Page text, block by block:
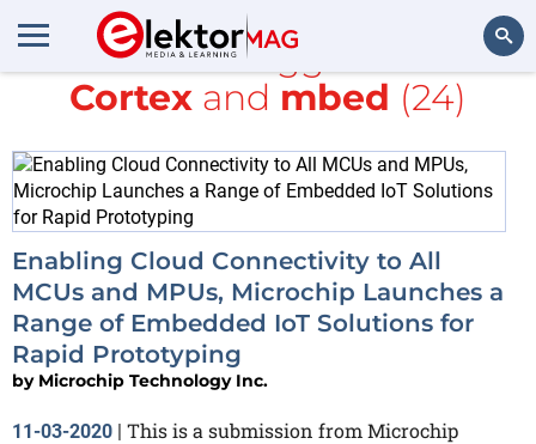
Search
All items tagged with
Cortex and mbed (24)
Enabling Cloud Connectivity to All
MCUs and MPUs, Microchip Launches a
Range of Embedded IoT Solutions for
Rapid Prototyping
by Microchip Technology Inc.
11-03-2020 | This is a submission from Microchip